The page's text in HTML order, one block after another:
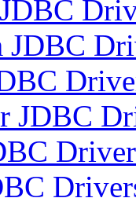
JDBC
JDBC